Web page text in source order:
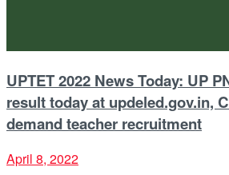
UPTET 2022 News Today: UP
result today at updeled.gov.in,
demand teacher recruitment
April 8, 2022